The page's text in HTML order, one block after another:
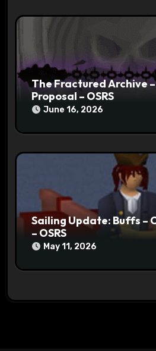
The Fractured Archive
Proposal – OSRS
June 16, 2026
Sailing Update: Buffs –
– OSRS
May 11, 2026